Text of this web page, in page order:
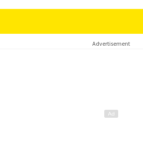
Advertisement